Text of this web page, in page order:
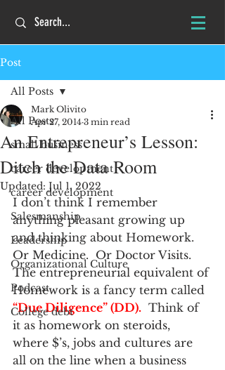
Post
All Posts
small business
career development
career development
Salesmanship
Leadership
Organizational Culture
Podcast
College debt
All Posts
An Entrepreneur’s Lesson:
Ditch the Data Room
Mark Olivito
Apr 27, 2014 3 min read
Updated: Jul 1, 2022
I don’t think I remember
anything pleasant growing up
and thinking about Homework.
Or Medicine.  Or Doctor Visits.
The entrepreneurial equivalent of
Homework is a fancy term called
“Due Diligence” (DD).
  Think of
it as homework on steroids,
where $’s, jobs and cultures are
all on the line when a business